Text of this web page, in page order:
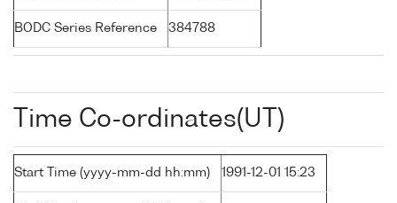
BODC Series Reference 384788
Time Co-ordinates(UT)
Start Time (yyyy-mm-dd hh:mm) 1991-12-01 15:23